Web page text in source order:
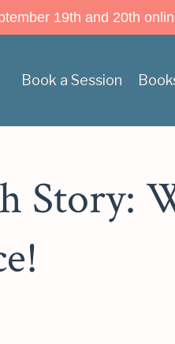
19th and 20th
Book a Session
Story: